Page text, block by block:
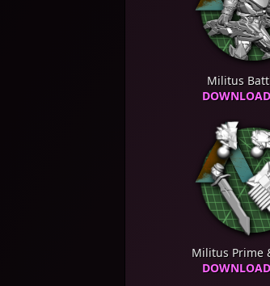
Militus
Militus Prime